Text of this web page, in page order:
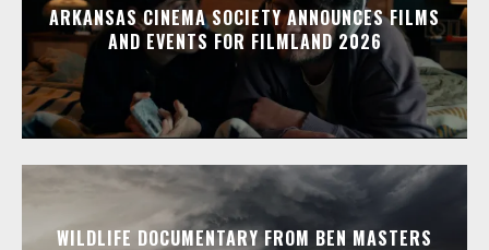
ARKANSAS CINEMA SOCIETY ANNOUNCES FILMS
AND EVENTS FOR FILMLAND 2026
WILDLIFE DOCUMENTARY FROM BEN MASTERS